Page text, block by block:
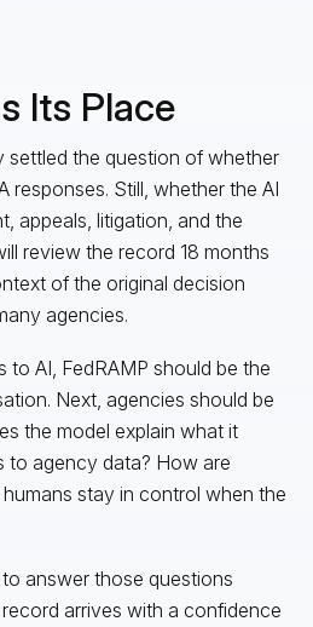
Its Place
settled the question of whether
responses. Still, whether the AI
appeals, litigation, and the
review the record 18 months
of the original decision
agencies.
to AI, FedRAMP should be the
Next, agencies should be
the model explain what it
to agency data? How are
stay in control when the
answer those questions
arrives with a confidence